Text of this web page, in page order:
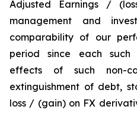
Adjusted Earnings /
management and
comparability of our
period since each such
effects of such non-
extinguishment of debt,
loss / (gain) on FX